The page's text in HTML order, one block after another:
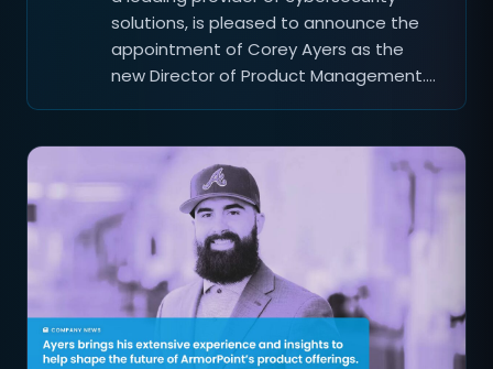
solutions, is pleased to announce the
appointment of Corey Ayers as the
new Director of Product Management.…